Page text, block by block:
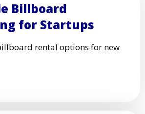
Billboard
for Startups
rental options for new